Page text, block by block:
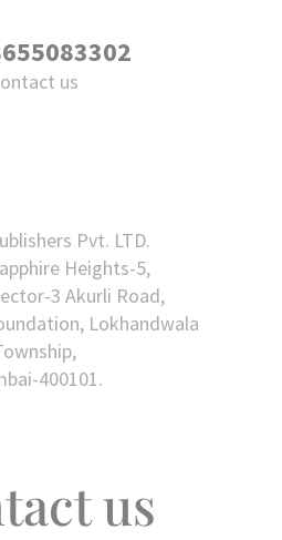
us
Pvt. LTD.
Heights-5,
3 Akurli Road,
Lokhandwala
400101.
us